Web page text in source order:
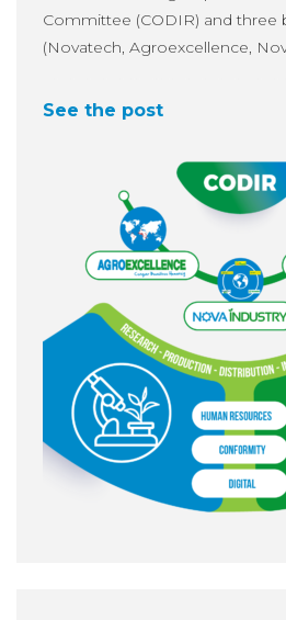
Committee (CODIR) and
(Novatech, Agroexcellence,
See the post